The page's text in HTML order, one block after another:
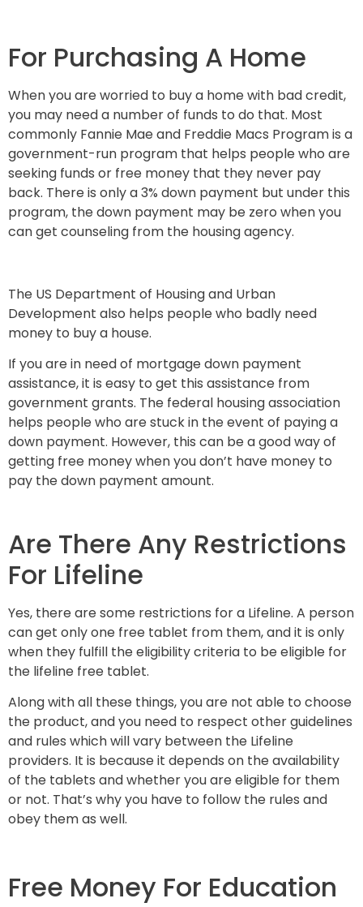
For Purchasing A Home
When you are worried to buy a home with bad credit,
you may need a number of funds to do that. Most
commonly Fannie Mae and Freddie Macs Program is a
government-run program that helps people who are
seeking funds or free money that they never pay
back. There is only a 3% down payment but under this
program, the down payment may be zero when you
can get counseling from the housing agency.
The US Department of Housing and Urban
Development also helps people who badly need
money to buy a house.
If you are in need of mortgage down payment
assistance, it is easy to get this assistance from
government grants. The federal housing association
helps people who are stuck in the event of paying a
down payment. However, this can be a good way of
getting free money when you don’t have money to
pay the down payment amount.
Are There Any Restrictions
For Lifeline
Yes, there are some restrictions for a Lifeline. A person
can get only one free tablet from them, and it is only
when they fulfill the eligibility criteria to be eligible for
the lifeline free tablet.
Along with all these things, you are not able to choose
the product, and you need to respect other guidelines
and rules which will vary between the Lifeline
providers. It is because it depends on the availability
of the tablets and whether you are eligible for them
or not. That’s why you have to follow the rules and
obey them as well.
Free Money For Education